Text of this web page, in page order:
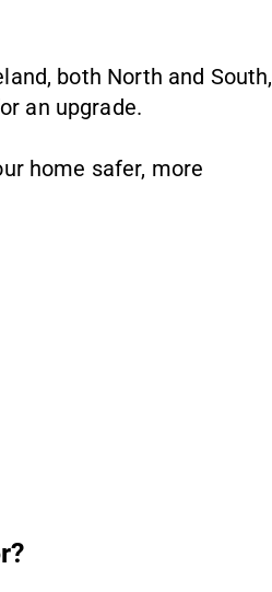
both North and South,
an upgrade.
home safer, more